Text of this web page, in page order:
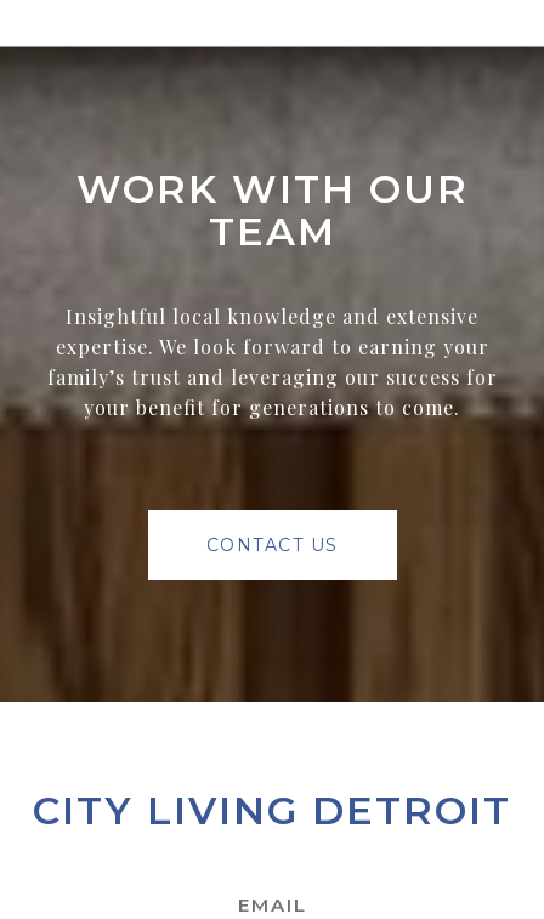
WORK WITH OUR
TEAM
Insightful local knowledge and extensive
expertise. We look forward to earning your
family’s trust and leveraging our success for
your benefit for generations to come.
CONTACT US
CITY LIVING DETROIT
EMAIL